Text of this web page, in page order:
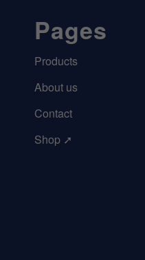
Pages
Products
About us
Contact
Shop ➚